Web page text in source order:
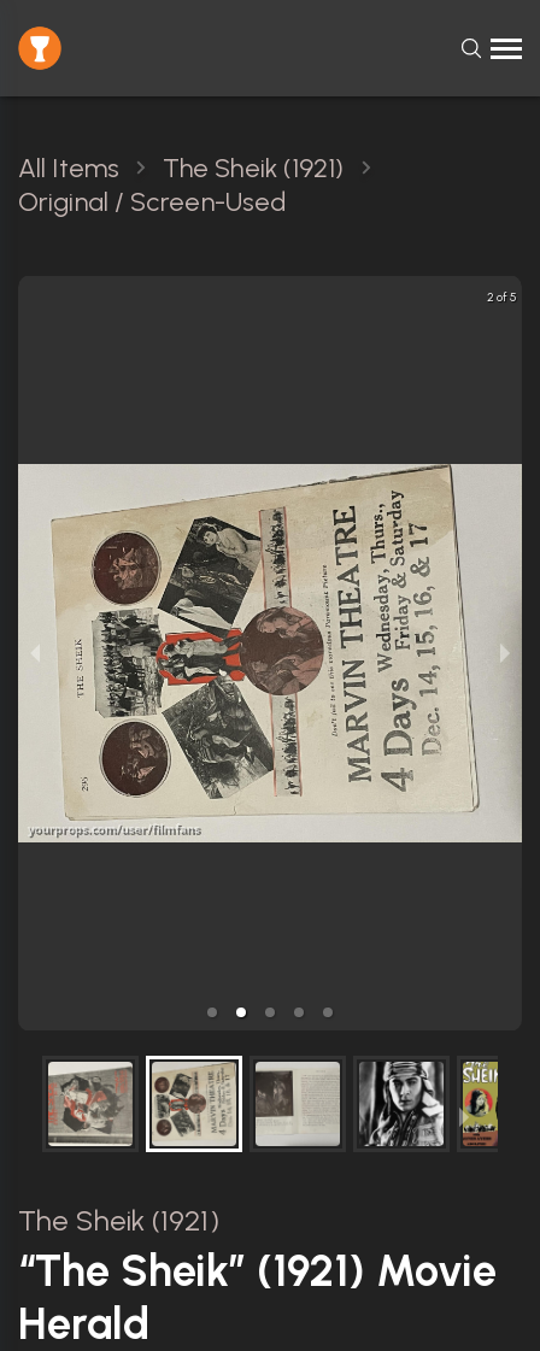
All Items
The Sheik (1921)
Original / Screen-Used
2 of 5
The Sheik (1921)
“The Sheik” (1921) Movie
Herald